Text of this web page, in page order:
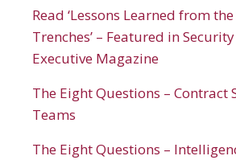
Read ‘Lessons Learned from
Trenches’ – Featured in
Executive Magazine
The Eight Questions – Contract
Teams
The Eight Questions –